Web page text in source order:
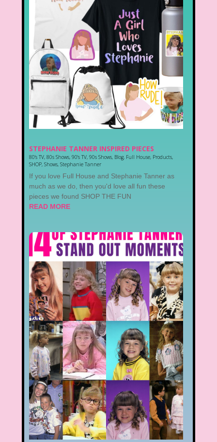
STEPHANIE TANNER INSPIRED PIECES
80's TV, 80s Shows, 90's TV, 90s Shows, Blog, Full House, Products,
SHOP, Shows, Stephanie Tanner
If you love Full House and Stephanie Tanner as
much as we do, then you'd love all fun these
pieces we found SHOP THE FUN
READ MORE